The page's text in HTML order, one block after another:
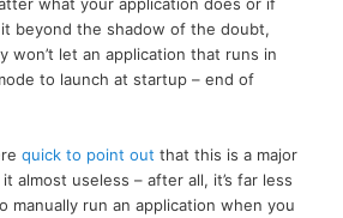
beyond the shadow of the doubt,
won’t let an application that runs in
to launch at startup – end of
quick to point out that this is a major
almost useless – after all, it’s far less
manually run an application when you